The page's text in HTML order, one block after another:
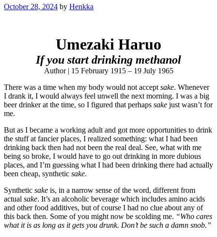
October 28, 2024 by Henkka
Umezaki Haruo
If you start drinking methanol
Author | 15 February 1915 – 19 July 1965
There was a time when my body would not acceptsake. Whenever
I drank it, I would always feel unwell the next morning. I was a big
beer drinker at the time, so I figured that perhaps sake just wasn’t for
me.
But as I became a working adult and got more opportunities to drink
the stuff at fancier places, I realized something: what I had been
drinking back then had not been the real deal. See, what with me
being so broke, I would have to go out drinking in more dubious
places, and I’m guessing what I had been drinking there had actually
been cheap, synthetic sake.
Synthetic sake is, in a narrow sense of the word, different from
actual sake. It’s an alcoholic beverage which includes amino acids
and other food additives, but of course I had no clue about any of
this back then. Some of you might now be scolding me. “Who cares
what it is as long as it gets you drunk. Don’t be such a damn snob.”